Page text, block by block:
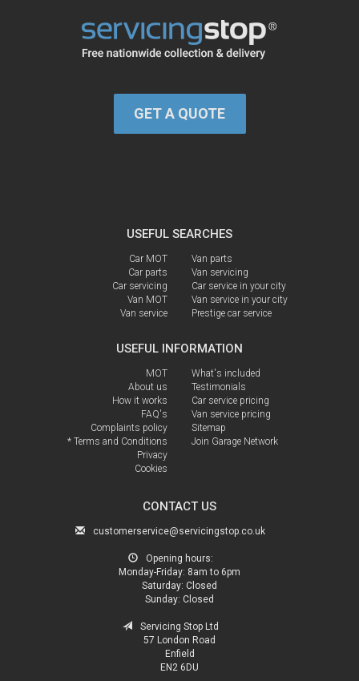
GET A QUOTE
USEFUL SEARCHES
Car MOT
Car parts
Car servicing
Van MOT
Van service
Van parts
Van servicing
Car service in your city
Van service in your city
Prestige car service
USEFUL INFORMATION
MOT
About us
How it works
FAQ's
Complaints policy
* Terms and Conditions
Privacy
Cookies
What's included
Testimonials
Car service pricing
Van service pricing
Sitemap
Join Garage Network
CONTACT US
customerservice@servicingstop.co.uk
Opening hours:
Monday-Friday: 8am to 6pm
Saturday: Closed
Sunday: Closed
Servicing Stop Ltd
57 London Road
Enfield
EN2 6DU